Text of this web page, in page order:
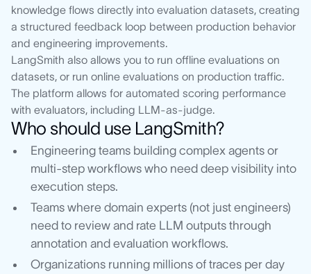
knowledge flows directly into evaluation datasets, creating
a structured feedback loop between production behavior
and engineering improvements.
LangSmith also allows you to run offline evaluations on
datasets, or run online evaluations on production traffic.
The platform allows for automated scoring performance
with evaluators, including LLM-as-judge.
Who should use LangSmith?
Engineering teams building complex agents or
multi-step workflows who need deep visibility into
execution steps.
Teams where domain experts (not just engineers)
need to review and rate LLM outputs through
annotation and evaluation workflows.
Organizations running millions of traces per day